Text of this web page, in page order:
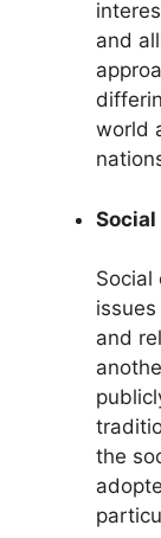
and
world
Social
and
the